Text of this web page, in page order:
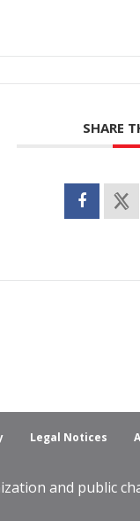
SHARE
Legal Notices
and public